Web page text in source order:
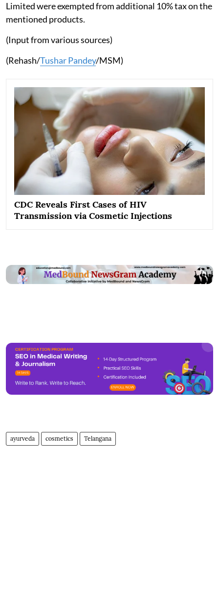
Limited were exempted from additional 10% tax on the
mentioned products.
(Input from various sources)
(Rehash/Tushar Pandey/MSM)
CDC Reveals First Cases of HIV
Transmission via Cosmetic Injections
ayurveda cosmetics Telangana